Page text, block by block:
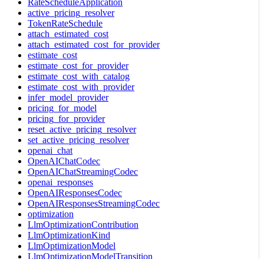
active_pricing_resolver
TokenRateSchedule
attach_estimated_cost
attach_estimated_cost_for_provider
estimate_cost
estimate_cost_for_provider
estimate_cost_with_catalog
estimate_cost_with_provider
infer_model_provider
pricing_for_model
pricing_for_provider
reset_active_pricing_resolver
set_active_pricing_resolver
openai_chat
OpenAIChatCodec
OpenAIChatStreamingCodec
openai_responses
OpenAIResponsesCodec
OpenAIResponsesStreamingCodec
optimization
LlmOptimizationContribution
LlmOptimizationKind
LlmOptimizationModel
LlmOptimizationModelTransition